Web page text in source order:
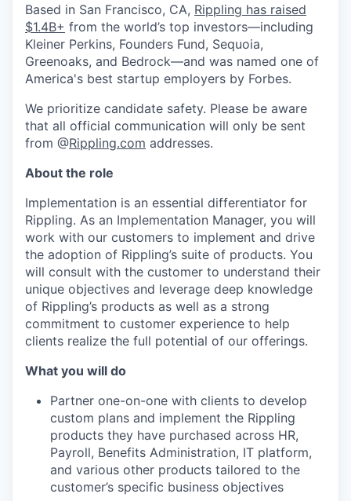
Based in San Francisco, CA, Rippling has raised
$1.4B+ from the world’s top investors—including
Kleiner Perkins, Founders Fund, Sequoia,
Greenoaks, and Bedrock—and was named one of
America's best startup employers by Forbes.
We prioritize candidate safety. Please be aware
that all official communication will only be sent
from @Rippling.com addresses.
About the role
Implementation is an essential differentiator for
Rippling. As an Implementation Manager, you will
work with our customers to implement and drive
the adoption of Rippling’s suite of products. You
will consult with the customer to understand their
unique objectives and leverage deep knowledge
of Rippling’s products as well as a strong
commitment to customer experience to help
clients realize the full potential of our offerings.
What you will do
Partner one-on-one with clients to develop
custom plans and implement the Rippling
products they have purchased across HR,
Payroll, Benefits Administration, IT platform,
and various other products tailored to the
customer’s specific business objectives